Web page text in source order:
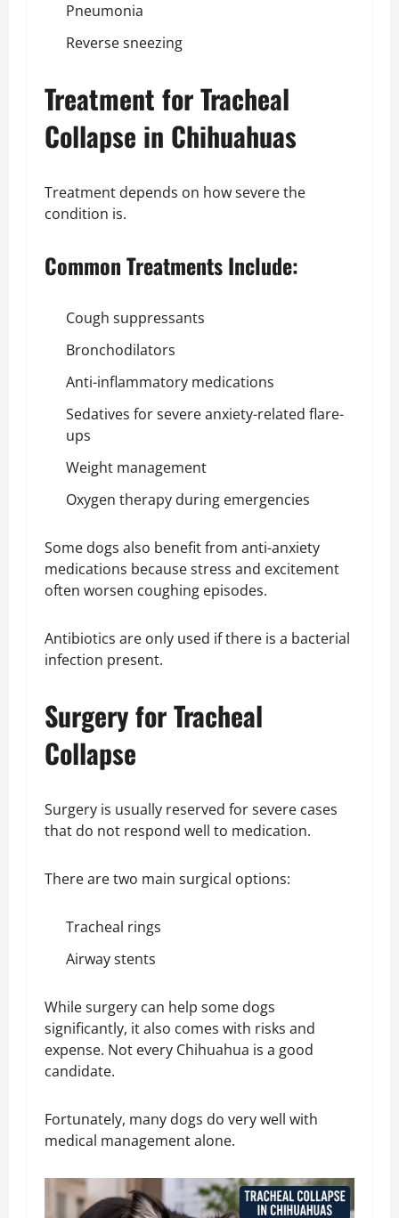
Pneumonia
Reverse sneezing
Treatment for Tracheal
Collapse in Chihuahuas
Treatment depends on how severe the
condition is.
Common Treatments Include:
Cough suppressants
Bronchodilators
Anti-inflammatory medications
Sedatives for severe anxiety-related flare-
ups
Weight management
Oxygen therapy during emergencies
Some dogs also benefit from anti-anxiety
medications because stress and excitement
often worsen coughing episodes.
Antibiotics are only used if there is a bacterial
infection present.
Surgery for Tracheal
Collapse
Surgery is usually reserved for severe cases
that do not respond well to medication.
There are two main surgical options:
Tracheal rings
Airway stents
While surgery can help some dogs
significantly, it also comes with risks and
expense. Not every Chihuahua is a good
candidate.
Fortunately, many dogs do very well with
medical management alone.